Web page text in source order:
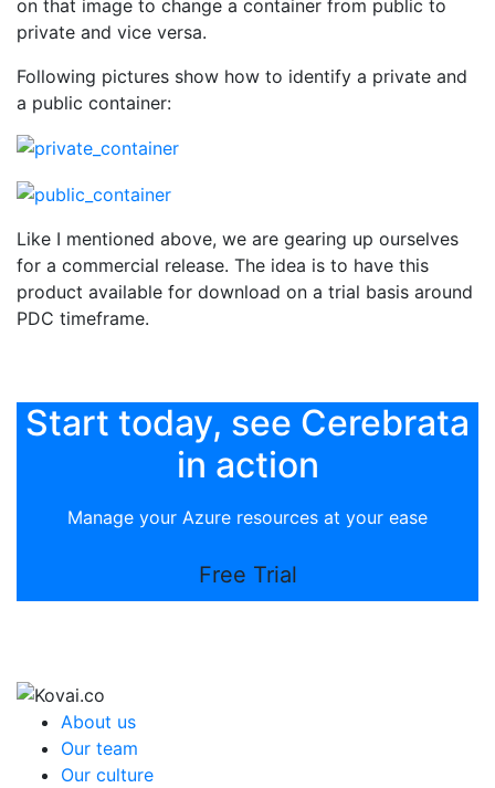
on that image to change a container from public to
private and vice versa.
Following pictures show how to identify a private and
a public container:
Like I mentioned above, we are gearing up ourselves
for a commercial release. The idea is to have this
product available for download on a trial basis around
PDC timeframe.
Start today, see Cerebrata
in action
Manage your Azure resources at your ease
Free Trial
About us
Our team
Our culture